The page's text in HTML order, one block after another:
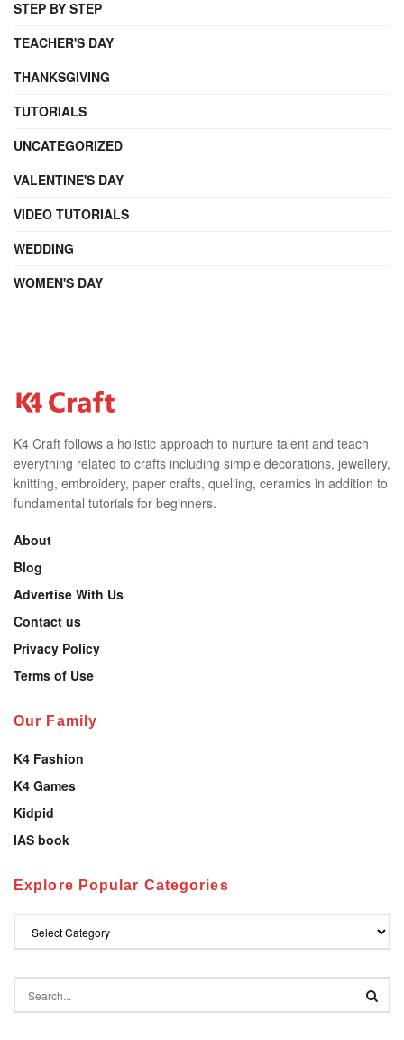
STEP BY STEP
TEACHER'S DAY
THANKSGIVING
TUTORIALS
UNCATEGORIZED
VALENTINE'S DAY
VIDEO TUTORIALS
WEDDING
WOMEN'S DAY
K4 Craft follows a holistic approach to nurture talent and teach
everything related to crafts including simple decorations, jewellery,
knitting, embroidery, paper crafts, quelling, ceramics in addition to
fundamental tutorials for beginners.
About
Blog
Advertise With Us
Contact us
Privacy Policy
Terms of Use
Our Family
K4 Fashion
K4 Games
Kidpid
IAS book
Explore Popular Categories